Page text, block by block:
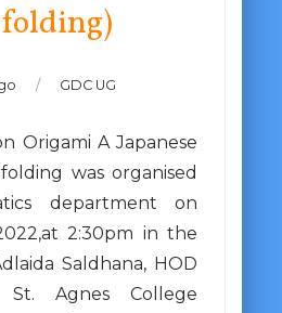
/ GDC UG
Origami A Japanese
was organised
department on
2:30pm in the
Saldhana, HOD
St. Agnes College